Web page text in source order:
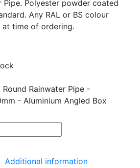
Pipe. Polyester powder coated
Any RAL or BS colour
time of ordering.
Rainwater Pipe -
- Aluminium Angled Box
Additional information